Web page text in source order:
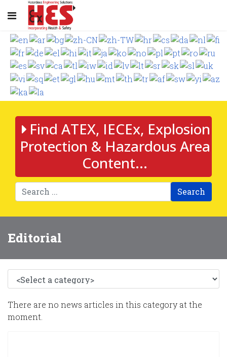
Find ATEX, IECEx, Explosion
Protection & Hazardous Area
Content...
Search
Editorial
There are no news articles in this category at the
moment.